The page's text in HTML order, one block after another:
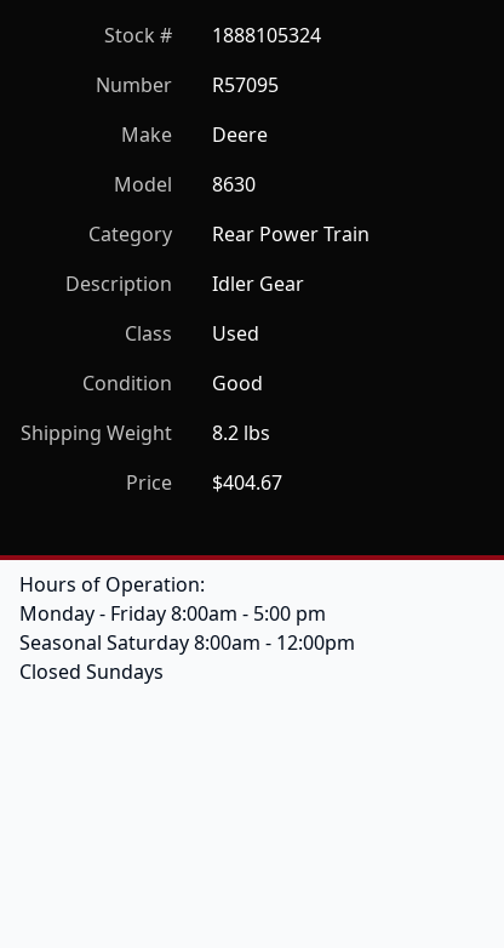
Stock #
1888105324
Number
R57095
Make
Deere
Model
8630
Category
Rear Power Train
Description
Idler Gear
Class
Used
Condition
Good
Shipping Weight
8.2 lbs
Price
$404.67
Hours of Operation:
Monday - Friday 8:00am - 5:00 pm
Seasonal Saturday 8:00am - 12:00pm
Closed Sundays